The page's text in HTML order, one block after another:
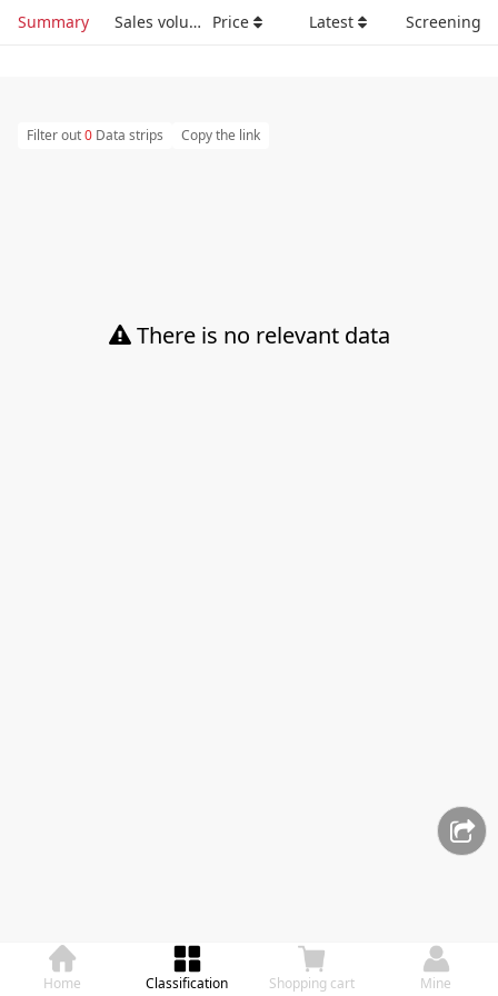
Home Classification Shopping cart Mine
Summary Sales volume Price Latest Screening
Filter out0 Data strips Copy the link
There is no relevant data